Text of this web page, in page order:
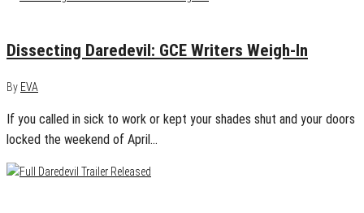
Dissecting Daredevil: GCE Writers Weigh-In
By EVA
If you called in sick to work or kept your shades shut and your doors
locked the weekend of April…